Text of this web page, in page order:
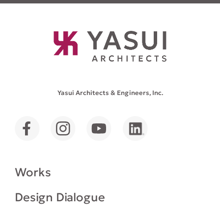
Yasui Architects & Engineers, Inc.
Works
Design Dialogue